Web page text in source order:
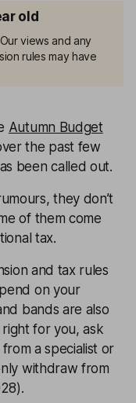
old
views and any
rules may have
Autumn Budget
the past few
been called out.
they don’t
of them come
tax.
and tax rules
on your
bands are also
right for you, ask
a specialist or
withdraw from